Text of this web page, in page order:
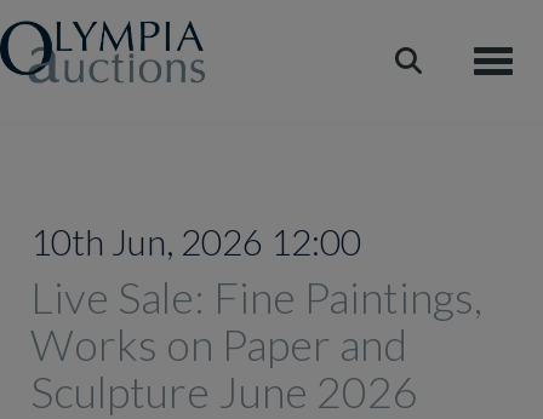
10th Jun, 2026 12:00
Live Sale: Fine Paintings,
Works on Paper and
Sculpture June 2026